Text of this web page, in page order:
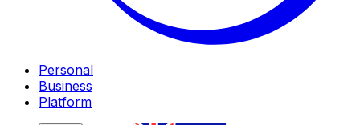
Personal
Business
Platform